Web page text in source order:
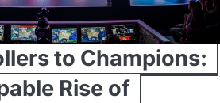
to Champions:
Rise of